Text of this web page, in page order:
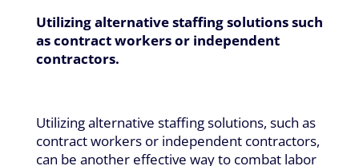
Utilizing alternative staffing solutions such
as contract workers or independent
contractors.
Utilizing alternative staffing solutions, such as
contract workers or independent contractors,
can be another effective way to combat labor